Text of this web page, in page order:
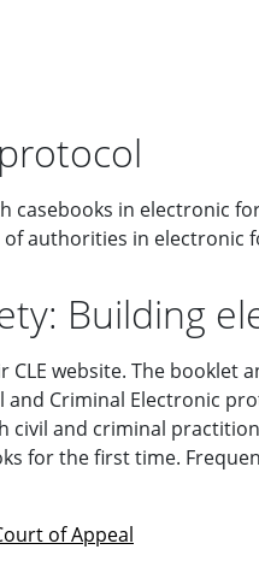
casebooks in electronic
authorities in electronic
Building
CLE website. The
Criminal Electronic
and criminal
for the first time.
of Appeal